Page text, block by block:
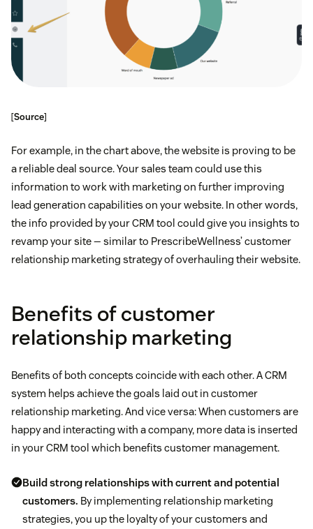
[Source]
For example, in the chart above, the website is proving to be
a reliable deal source. Your sales team could use this
information to work with marketing on further improving
lead generation capabilities on your website. In other words,
the info provided by your CRM tool could give you insights to
revamp your site — similar to PrescribeWellness’ customer
relationship marketing strategy of overhauling their website.
Benefits of customer
relationship marketing
Benefits of both concepts coincide with each other. A CRM
system helps achieve the goals laid out in customer
relationship marketing. And vice versa: When customers are
happy and interacting with a company, more data is inserted
in your CRM tool which benefits customer management.
Build strong relationships with current and potential
customers. By implementing relationship marketing
strategies, you up the loyalty of your customers and